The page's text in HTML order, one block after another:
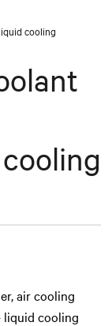
cooling
air cooling
cooling